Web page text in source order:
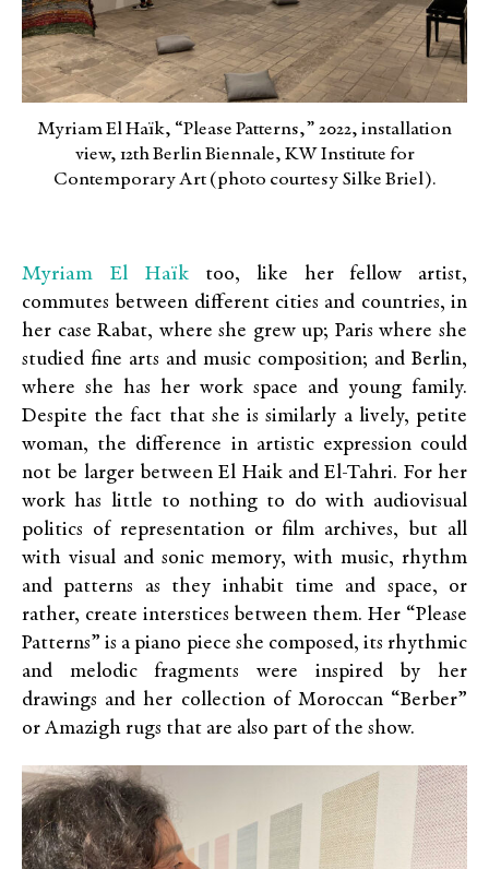
Myriam El Haïk, “Please Patterns,” 2022, installation
view, 12th Berlin Biennale, KW Institute for
Contemporary Art (photo courtesy Silke Briel).
Myriam El Haïk too, like her fellow artist,
commutes between different cities and countries, in
her case Rabat, where she grew up; Paris where she
studied fine arts and music composition; and Berlin,
where she has her work space and young family.
Despite the fact that she is similarly a lively, petite
woman, the difference in artistic expression could
not be larger between El Haik and El-Tahri. For her
work has little to nothing to do with audiovisual
politics of representation or film archives, but all
with visual and sonic memory, with music, rhythm
and patterns as they inhabit time and space, or
rather, create interstices between them. Her “Please
Patterns” is a piano piece she composed, its rhythmic
and melodic fragments were inspired by her
drawings and her collection of Moroccan “Berber”
or Amazigh rugs that are also part of the show.